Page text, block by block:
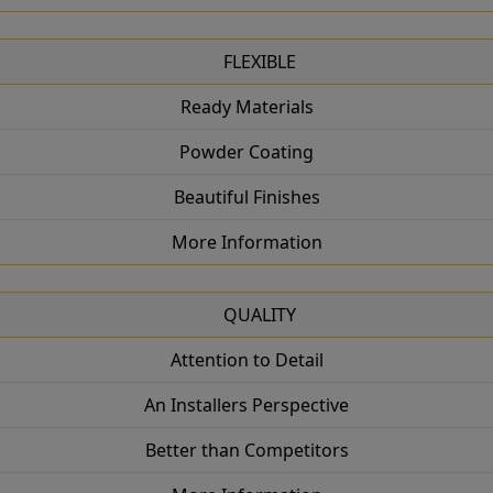
FLEXIBLE
Ready Materials
Powder Coating
Beautiful Finishes
More Information
QUALITY
Attention to Detail
An Installers Perspective
Better than Competitors